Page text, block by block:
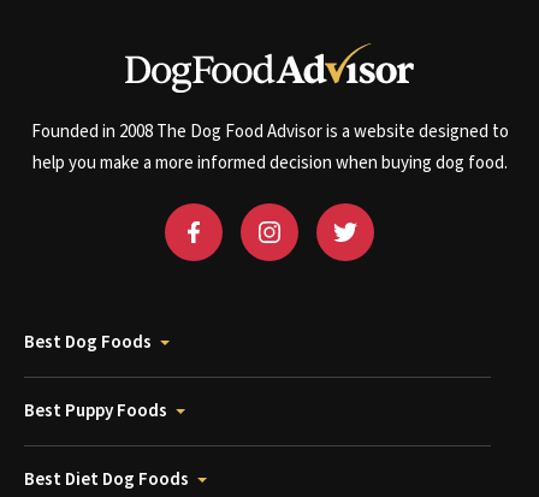
Founded in 2008 The Dog Food Advisor is a website designed to
help you make a more informed decision when buying dog food.
Best Dog Foods
Best Puppy Foods
Best Diet Dog Foods